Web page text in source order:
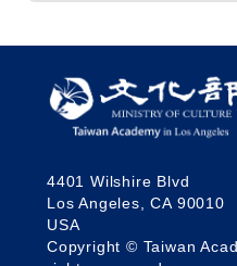
4401 Wilshire Blvd
Los Angeles, CA 90010
USA
Copyright © Taiwan